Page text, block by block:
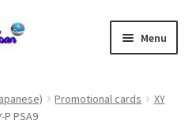
Menu
Promotional cards
XY
P PSA9